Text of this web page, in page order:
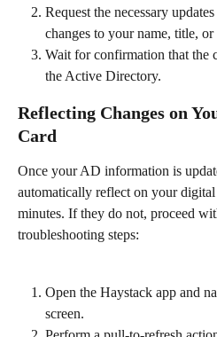
Request the necessary
changes to your name, title,
Wait for confirmation that the
the Active Directory.
Reflecting Changes on
Card
Once your AD information is
automatically reflect on your
minutes. If they do not, proceed
troubleshooting steps:
Open the Haystack app and
screen.